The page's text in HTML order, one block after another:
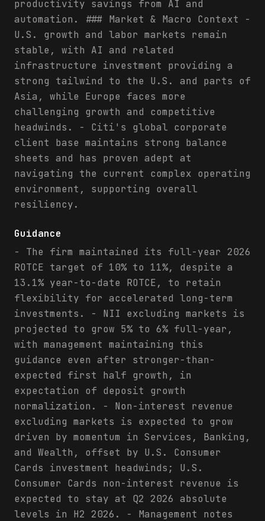
productivity savings from AI and
automation. ### Market & Macro Context -
U.S. growth and labor markets remain
stable, with AI and related
infrastructure investment providing a
strong tailwind to the U.S. and parts of
Asia, while Europe faces more
challenging growth and competitive
headwinds. - Citi's global corporate
client base maintains strong balance
sheets and has proven adept at
navigating the current complex operating
environment, supporting overall
resiliency.
Guidance
- The firm maintained its full-year 2026
ROTCE target of 10% to 11%, despite a
13.1% year-to-date ROTCE, to retain
flexibility for accelerated long-term
investments. - NII excluding markets is
projected to grow 5% to 6% full-year,
with management maintaining this
guidance even after stronger-than-
expected first half growth, in
expectation of deposit growth
normalization. - Non-interest revenue
excluding markets is expected to grow
driven by momentum in Services, Banking,
and Wealth, offset by U.S. Consumer
Cards investment headwinds; U.S.
Consumer Cards non-interest revenue is
expected to stay at Q2 2026 absolute
levels in H2 2026. - Management notes